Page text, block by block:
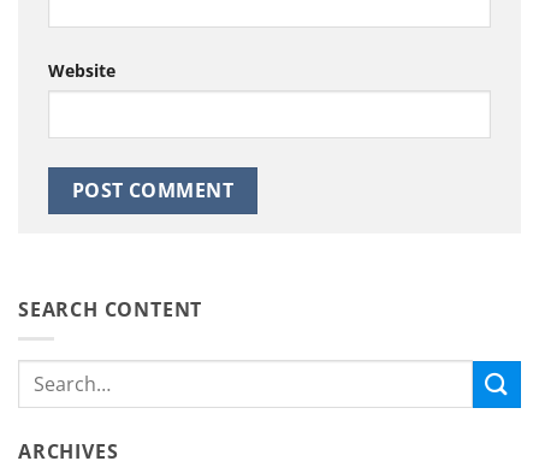
Website
SEARCH CONTENT
ARCHIVES